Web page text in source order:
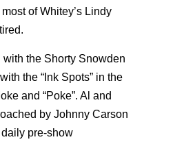
of Whitey’s Lindy
with the Shorty Snowden
the “Ink Spots” in the
and “Poke”. Al and
by Johnny Carson
pre-show